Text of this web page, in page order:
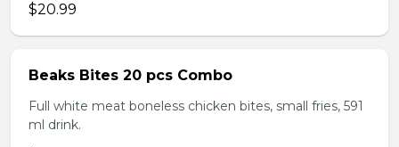
$20.99
Beaks Bites 20 pcs Combo
Full white meat boneless chicken bites, small fries, 591
ml drink.